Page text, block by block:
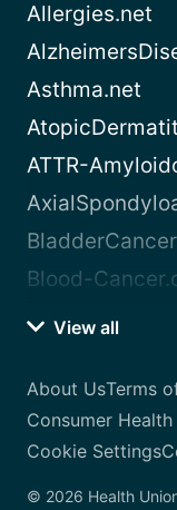
Allergies.net
Asthma.net
ATTR-
Blood-
View all
About UsTerms
Consumer
Cookie Settings
© 2026 Health